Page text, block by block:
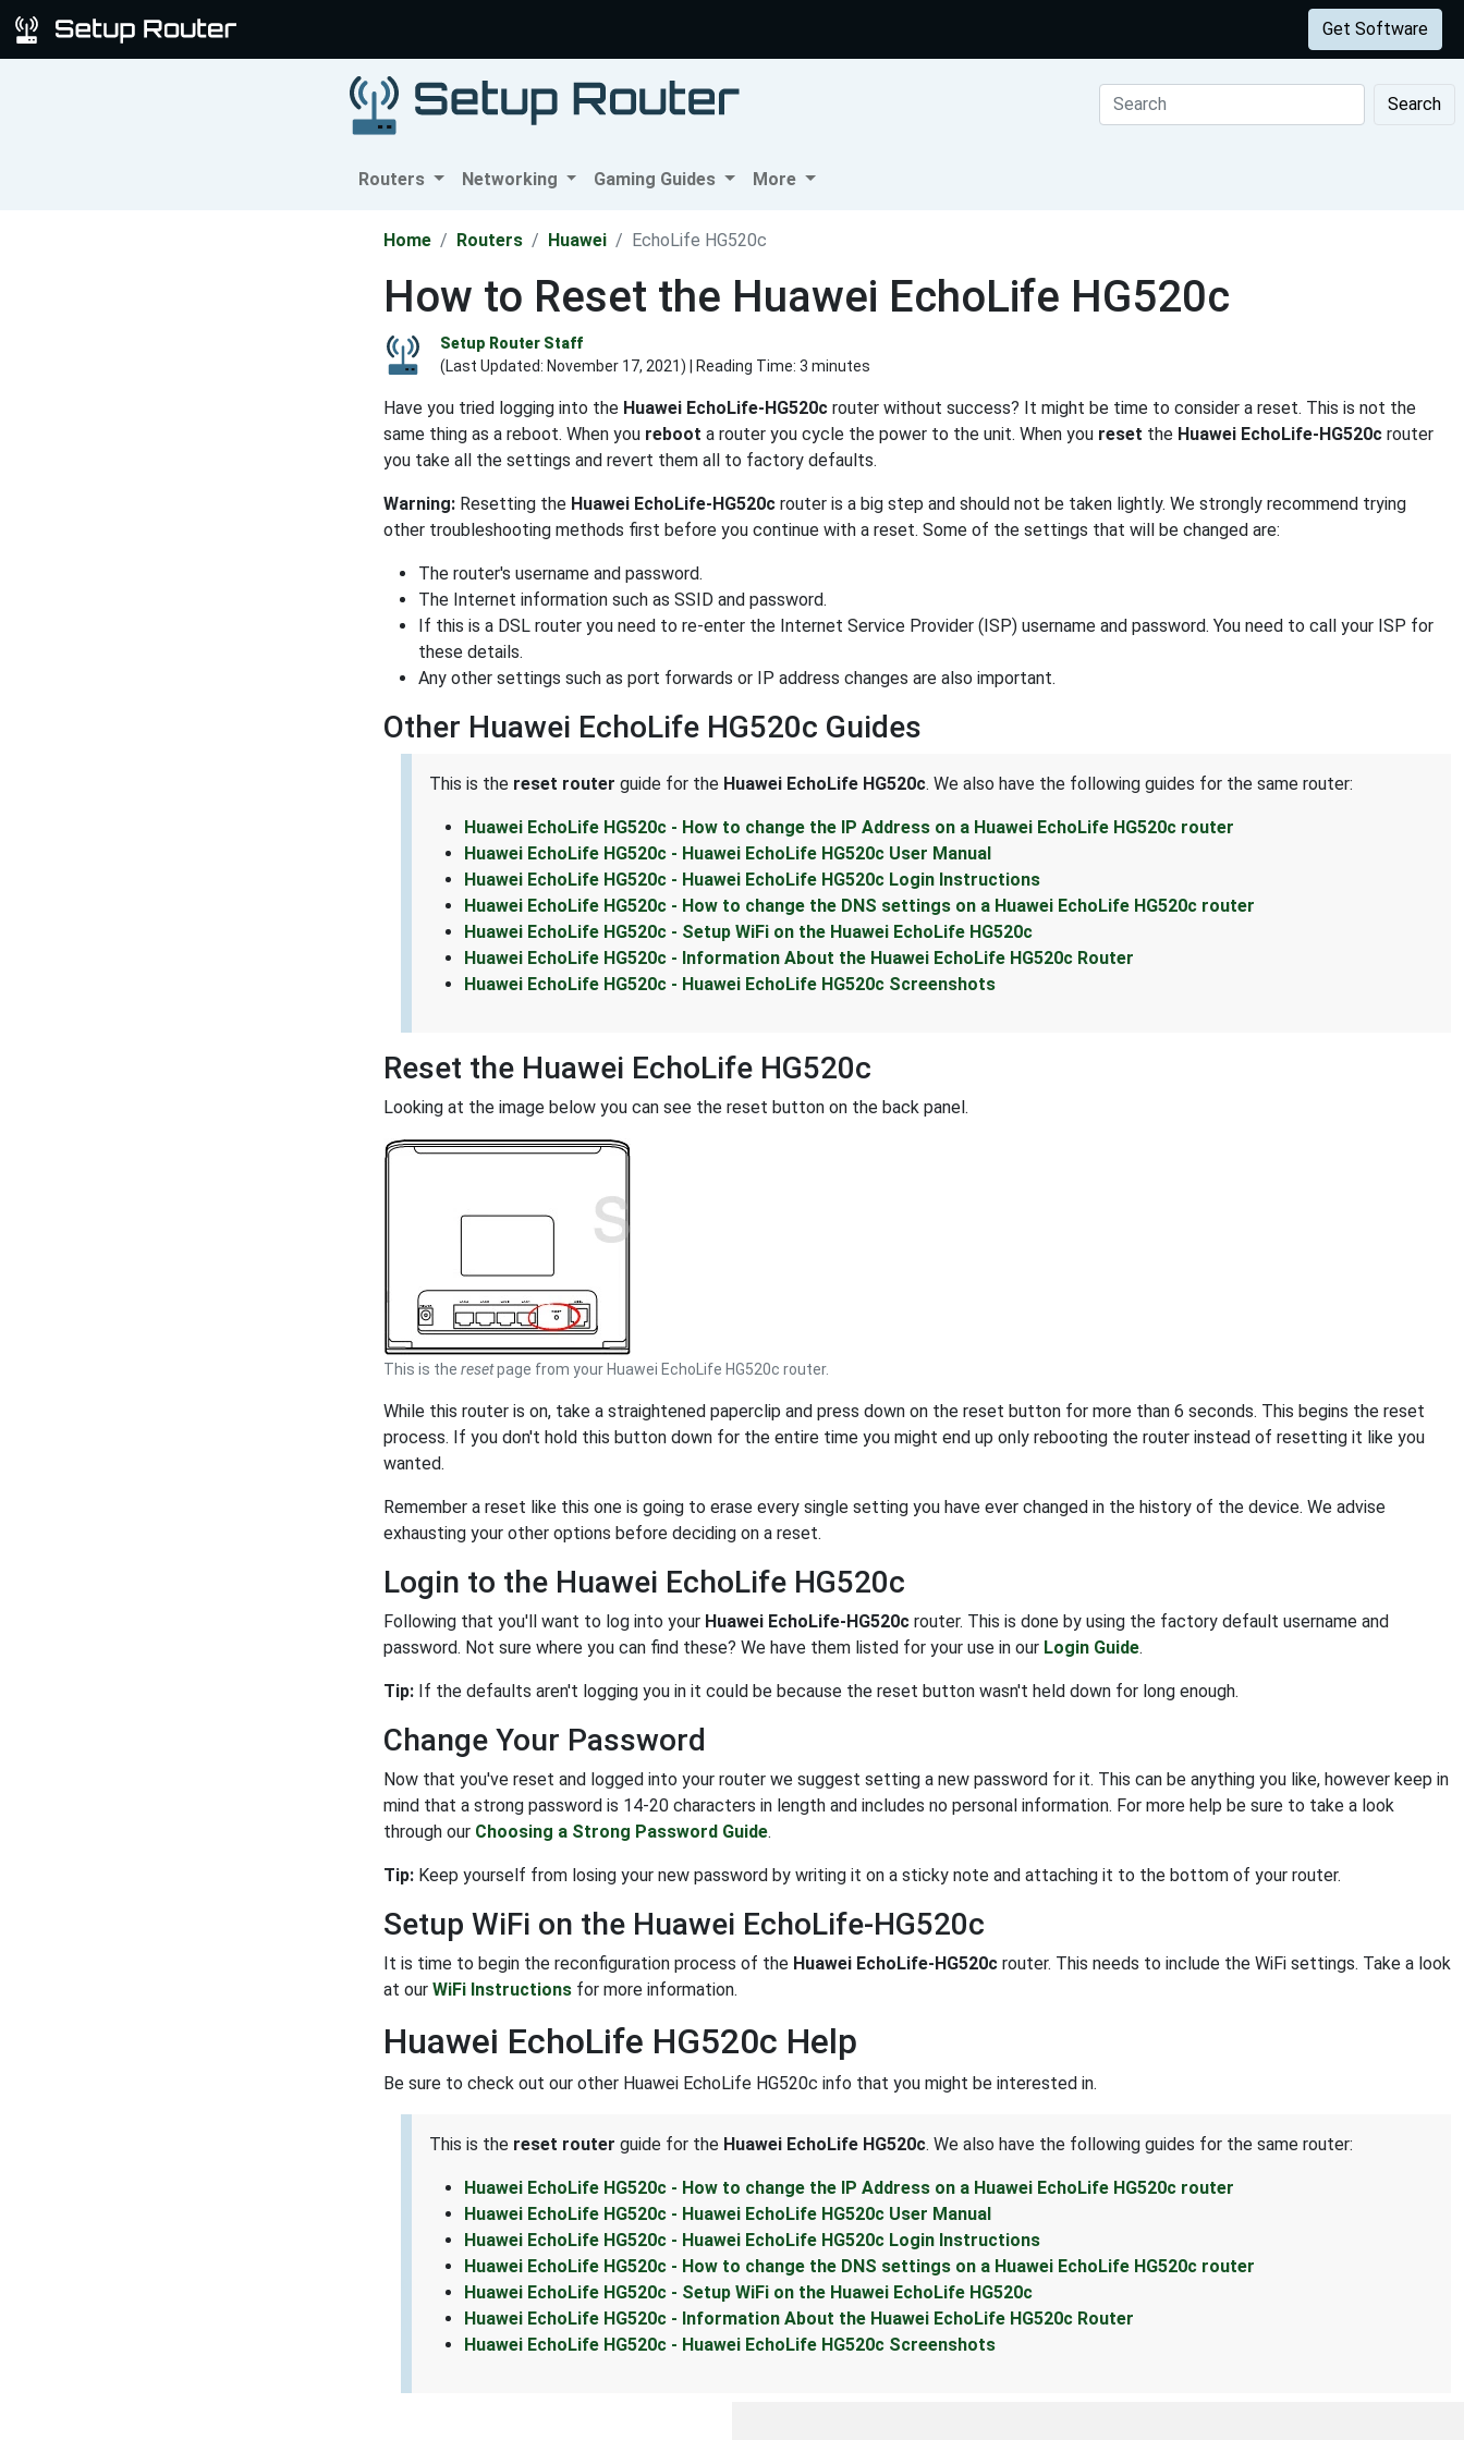
Get Software
Search
Routers Networking Gaming Guides More
Home Routers Huawei EchoLife HG520c
How to Reset the Huawei EchoLife HG520c
Setup Router Staff
(Last Updated: November 17, 2021) | Reading Time: 3 minutes
Have you tried logging into the Huawei EchoLife-HG520c router without success? It might be time to consider a reset. This is not the
same thing as a reboot. When you reboot a router you cycle the power to the unit. When you reset the Huawei EchoLife-HG520c router
you take all the settings and revert them all to factory defaults.
Warning: Resetting the Huawei EchoLife-HG520c router is a big step and should not be taken lightly. We strongly recommend trying
other troubleshooting methods first before you continue with a reset. Some of the settings that will be changed are:
The router's username and password.
The Internet information such as SSID and password.
If this is a DSL router you need to re-enter the Internet Service Provider (ISP) username and password. You need to call your ISP for
these details.
Any other settings such as port forwards or IP address changes are also important.
Other Huawei EchoLife HG520c Guides
This is the reset router guide for the Huawei EchoLife HG520c. We also have the following guides for the same router:
Huawei EchoLife HG520c - How to change the IP Address on a Huawei EchoLife HG520c router
Huawei EchoLife HG520c - Huawei EchoLife HG520c User Manual
Huawei EchoLife HG520c - Huawei EchoLife HG520c Login Instructions
Huawei EchoLife HG520c - How to change the DNS settings on a Huawei EchoLife HG520c router
Huawei EchoLife HG520c - Setup WiFi on the Huawei EchoLife HG520c
Huawei EchoLife HG520c - Information About the Huawei EchoLife HG520c Router
Huawei EchoLife HG520c - Huawei EchoLife HG520c Screenshots
Reset the Huawei EchoLife HG520c
Looking at the image below you can see the reset button on the back panel.
This is the resetpage from your Huawei EchoLife HG520c router.
While this router is on, take a straightened paperclip and press down on the reset button for more than 6 seconds. This begins the reset
process. If you don't hold this button down for the entire time you might end up only rebooting the router instead of resetting it like you
wanted.
Remember a reset like this one is going to erase every single setting you have ever changed in the history of the device. We advise
exhausting your other options before deciding on a reset.
Login to the Huawei EchoLife HG520c
Following that you'll want to log into your Huawei EchoLife-HG520c router. This is done by using the factory default username and
password. Not sure where you can find these? We have them listed for your use in our Login Guide.
Tip: If the defaults aren't logging you in it could be because the reset button wasn't held down for long enough.
Change Your Password
Now that you've reset and logged into your router we suggest setting a new password for it. This can be anything you like, however keep in
mind that a strong password is 14-20 characters in length and includes no personal information. For more help be sure to take a look
through our Choosing a Strong Password Guide.
Tip: Keep yourself from losing your new password by writing it on a sticky note and attaching it to the bottom of your router.
Setup WiFi on the Huawei EchoLife-HG520c
It is time to begin the reconfiguration process of the Huawei EchoLife-HG520c router. This needs to include the WiFi settings. Take a look
at our WiFi Instructions for more information.
Huawei EchoLife HG520c Help
Be sure to check out our other Huawei EchoLife HG520c info that you might be interested in.
This is the reset router guide for the Huawei EchoLife HG520c. We also have the following guides for the same router:
Huawei EchoLife HG520c - How to change the IP Address on a Huawei EchoLife HG520c router
Huawei EchoLife HG520c - Huawei EchoLife HG520c User Manual
Huawei EchoLife HG520c - Huawei EchoLife HG520c Login Instructions
Huawei EchoLife HG520c - How to change the DNS settings on a Huawei EchoLife HG520c router
Huawei EchoLife HG520c - Setup WiFi on the Huawei EchoLife HG520c
Huawei EchoLife HG520c - Information About the Huawei EchoLife HG520c Router
Huawei EchoLife HG520c - Huawei EchoLife HG520c Screenshots